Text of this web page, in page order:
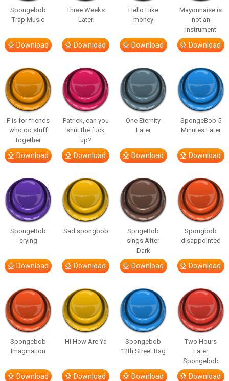
Spongebob
Trap Music
Download
Three Weeks
Later
Download
Hello I like
money
Download
Mayonnaise is
not an
instrument
Download
F is for friends
who do stuff
together
Download
Patrick, can you
shut the fuck
up?
Download
One Eternity
Later
Download
SpongeBob 5
Minutes Later
Download
SpongeBob
crying
Download
Sad spongbob
Download
SpngeBob
sings After
Dark
Download
Spongbob
disappointed
Download
Spongebob
Imagination
Download
Hi How Are Ya
Download
Spongebob
12th Street Rag
Download
Two Hours
Later
Spongebob
Download